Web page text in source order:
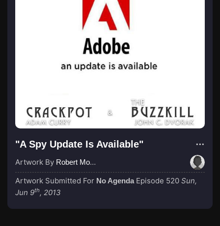
"A Spy Update Is Available"
Artwork By Robert Morgan
Artwork Submitted For No Agenda Episode 520 Sun,
Jun 9th, 2013